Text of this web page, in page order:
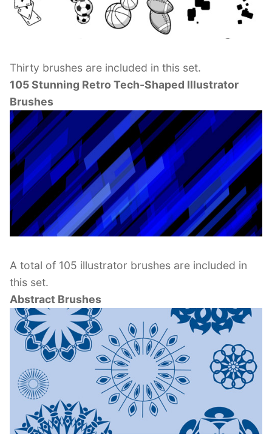
Thirty brushes are included in this set.
105 Stunning Retro Tech-Shaped Illustrator
Brushes
A total of 105 illustrator brushes are included in
this set.
Abstract Brushes